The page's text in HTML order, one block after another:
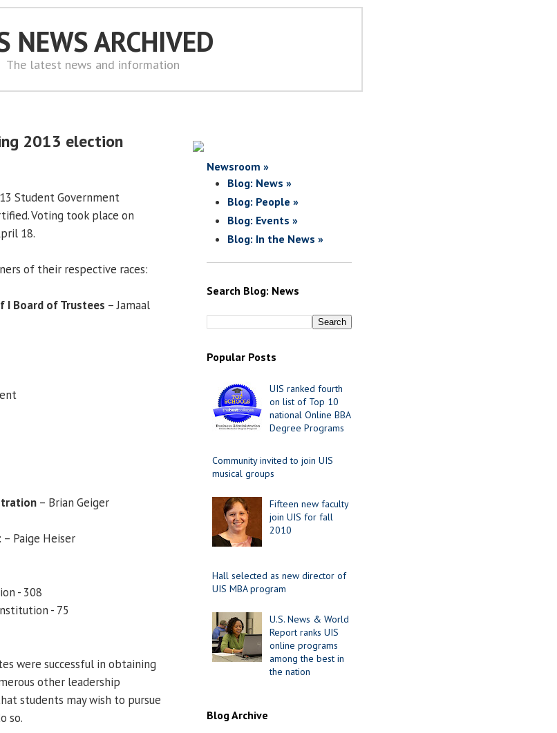
NEWS ARCHIVED
The latest news and information
2013 election
Student Government
Voting took place on
18.
of their respective races:
I Board of Trustees – Jamaal
– Brian Geiger
– Paige Heiser
- 308
- 75
were successful in obtaining
other leadership
students may wish to pursue
so.
Newsroom »
Blog: News »
Blog: People »
Blog: Events »
Blog: In the News »
Search Blog: News
Popular Posts
UIS ranked fourth
on list of Top 10
national Online BBA
Degree Programs
Community invited to join UIS
musical groups
Fifteen new faculty
join UIS for fall
2010
Hall selected as new director of
UIS MBA program
U.S. News & World
Report ranks UIS
online programs
among the best in
the nation
Blog Archive